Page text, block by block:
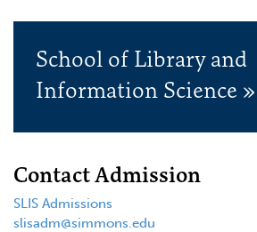
School of Library and
Information Science »
Contact Admission
SLIS Admissions
slisadm@simmons.edu